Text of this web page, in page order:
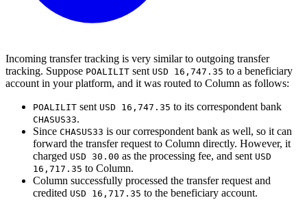
Incoming transfer tracking is very similar to outgoing transfer
tracking. Suppose POALILIT sent USD 16,747.35 to a beneficiary
account in your platform, and it was routed to Column as follows:
POALILIT sent USD 16,747.35 to its correspondent bank
CHASUS33.
Since CHASUS33 is our correspondent bank as well, so it can
forward the transfer request to Column directly. However, it
charged USD 30.00 as the processing fee, and sent USD
16,717.35 to Column.
Column successfully processed the transfer request and
credited USD 16,717.35 to the beneficiary account.